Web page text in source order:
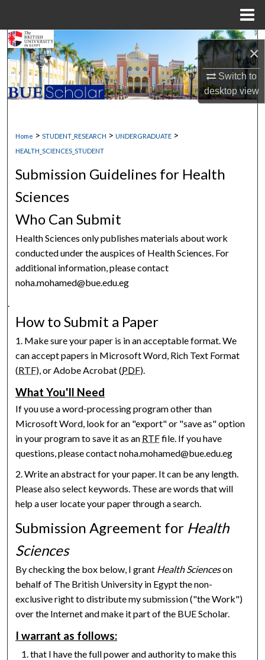
×
Switch to
desktopview
Search
Browse Collections
My Account
About
Home > STUDENT_RESEARCH > UNDERGRADUATE >
HEALTH_SCIENCES_STUDENT
Submission Guidelines for Health
Sciences
Who Can Submit
Health Sciences only publishes materials about work
conducted under the auspices of Health Sciences. For
additional information, please contact
noha.mohamed@bue.edu.eg
.
How to Submit a Paper
1. Make sure your paper is in an acceptable format. We
can accept papers in Microsoft Word, Rich Text Format
(RTF), or Adobe Acrobat (PDF).
What You'll Need
If you use a word-processing program other than
Microsoft Word, look for an "export" or "save as" option
in your program to save it as an RTFfile. If you have
questions, please contact noha.mohamed@bue.edu.eg
2. Write an abstract for your paper. It can be any length.
Please also select keywords. These are words that will
help a user locate your paper through a search.
Submission Agreement for Health
Sciences
By checking the box below, I grant Health Scienceson
behalf of The British University in Egypt the non-
exclusive right to distribute my submission ("the Work")
over the Internet and make it part of the BUE Scholar.
I warrant as follows:
that I have the full power and authority to make this